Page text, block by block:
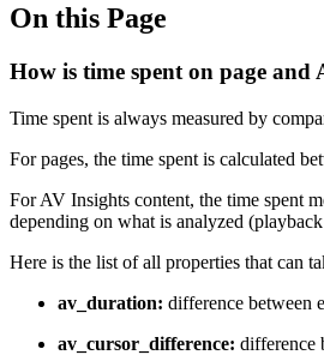
On this Page
How is time spent on page and
Time spent is always measured by
For pages, the time spent is calculated
For AV Insights content, the time spent
depending on what is analyzed
Here is the list of all properties that can
av_duration: difference between
av_cursor_difference: difference